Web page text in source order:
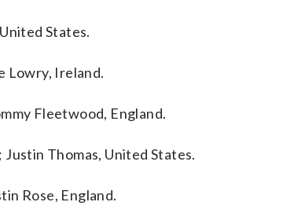
States.
Lowry, Ireland.
Fleetwood, England.
Thomas, United States.
Rose, England.